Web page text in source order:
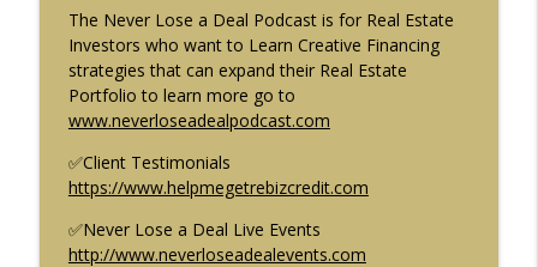
Ep. 70
Creative Finance & Real Estate: Never Lose a Deal Podcast
Brandon Turner of BiggerPockets loses
$15 Million of his Investors Money Ep. 69
Creative Finance & Real Estate: Never Lose a Deal Podcast
Building a Multi-family Portfolio with
Creative Finance & Real Estate: Never Lose a Deal Podcast
The Never Lose a Deal Podcast is for Real Estate
Investors who want to Learn Creative Financing
strategies that can expand their Real Estate
Portfolio to learn more go to
⁠⁠⁠⁠⁠www.neverloseadealpodcast.com⁠⁠⁠⁠⁠
✅Client Testimonials
⁠⁠⁠⁠⁠https://www.helpmegetrebizcredit.com⁠⁠⁠⁠
✅Never Lose a Deal Live Events
⁠⁠⁠⁠⁠http://www.neverloseadealevents.com⁠⁠⁠⁠⁠